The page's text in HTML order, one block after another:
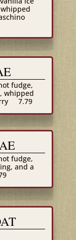
fudge,
whipped
7.79
fudge,
and a